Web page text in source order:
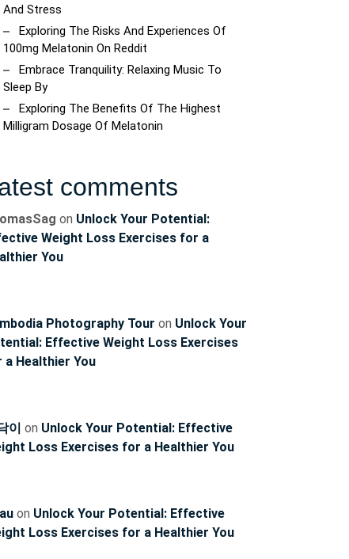
And Stress
Exploring The Risks And Experiences Of
100mg Melatonin On Reddit
Embrace Tranquility: Relaxing Music To
Sleep By
Exploring The Benefits Of The Highest
Milligram Dosage Of Melatonin
comments
on Unlock Your Potential:
Weight Loss Exercises for a
You
Photography Tour on Unlock Your
Effective Weight Loss Exercises
a Healthier You
이 on Unlock Your Potential: Effective
Loss Exercises for a Healthier You
on Unlock Your Potential: Effective
Loss Exercises for a Healthier You